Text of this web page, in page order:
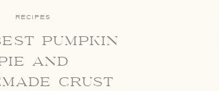
RECIPES
pumpkin
and
crust